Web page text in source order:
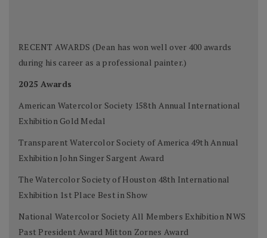
RECENT AWARDS (Dean has won well over 400 awards
during his career as a professional painter.)
2025 Awards
American Watercolor Society 158th Annual International
Exhibition Gold Medal
Transparent Watercolor Society of America 49th Annual
Exhibition John Singer Sargent Award
The Watercolor Society of Houston 48th International
Exhibition 1st Place Best in Show
National Watercolor Society All Members Exhibition NWS
Past President Award Mitton Zornes Award